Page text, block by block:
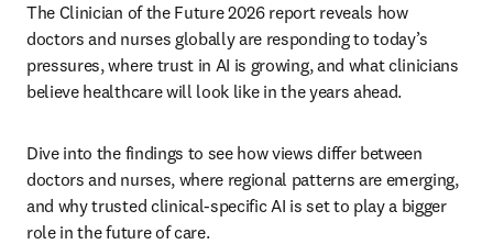
The Clinician of the Future 2026 report reveals how
doctors and nurses globally are responding to today’s
pressures, where trust in AI is growing, and what clinicians
believe healthcare will look like in the years ahead.
Dive into the findings to see how views differ between
doctors and nurses, where regional patterns are emerging,
and why trusted clinical-specific AI is set to play a bigger
role in the future of care.